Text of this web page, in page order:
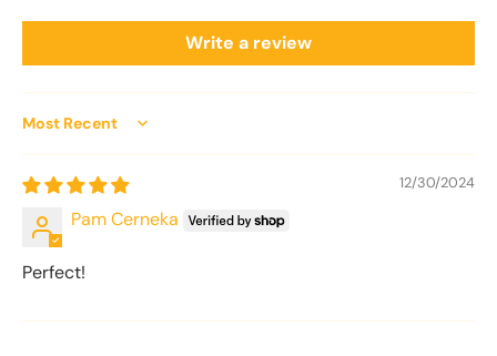
Write a review
Sort by
12/30/2024
Pam Cerneka
Perfect!